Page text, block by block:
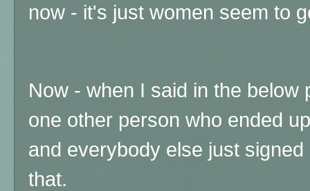
now - it's just women seem to
Now - when I said in the below
one other person who ended
and everybody else just
that.